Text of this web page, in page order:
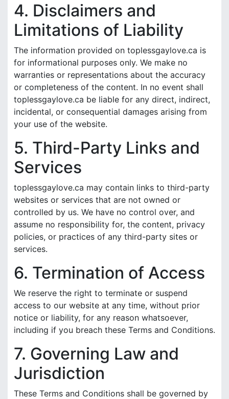
4. Disclaimers and
Limitations of Liability
The information provided on toplessgaylove.ca is
for informational purposes only. We make no
warranties or representations about the accuracy
or completeness of the content. In no event shall
toplessgaylove.ca be liable for any direct, indirect,
incidental, or consequential damages arising from
your use of the website.
5. Third-Party Links and
Services
toplessgaylove.ca may contain links to third-party
websites or services that are not owned or
controlled by us. We have no control over, and
assume no responsibility for, the content, privacy
policies, or practices of any third-party sites or
services.
6. Termination of Access
We reserve the right to terminate or suspend
access to our website at any time, without prior
notice or liability, for any reason whatsoever,
including if you breach these Terms and Conditions.
7. Governing Law and
Jurisdiction
These Terms and Conditions shall be governed by